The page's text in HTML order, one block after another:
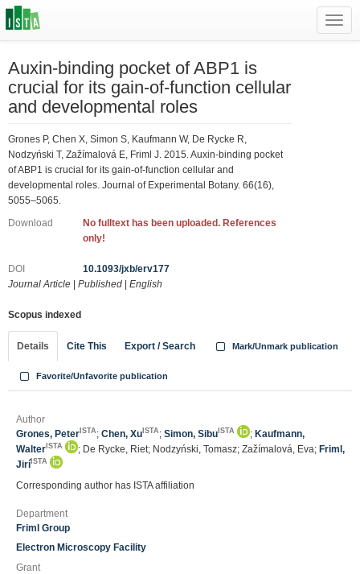
Auxin-binding pocket of ABP1 is
crucial for its gain-of-function cellular
and developmental roles
Grones P, Chen X, Simon S, Kaufmann W, De Rycke R,
Nodzyński T, Zažímalová E, Friml J. 2015. Auxin-binding pocket
of ABP1 is crucial for its gain-of-function cellular and
developmental roles. Journal of Experimental Botany. 66(16),
5055–5065.
Download
No fulltext has been uploaded. References
only!
DOI
10.1093/jxb/erv177
Journal Article
Published English
Scopus indexed
Details Cite This Export / Search Mark/Unmark publication
Favorite/Unfavorite publication
Author
Grones, Peter ISTA ; Chen, Xu ISTA ; Simon, Sibu ISTA ; Kaufmann,
Walter ISTA ; De Rycke, Riet; Nodzyński, Tomasz; Zažímalová, Eva; Friml,
JiríISTA
Corresponding author has ISTA affiliation
Department
Friml Group
Electron Microscopy Facility
Grant